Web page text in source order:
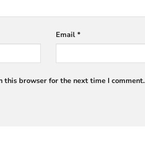
Email *
this browser for the next time I comment.